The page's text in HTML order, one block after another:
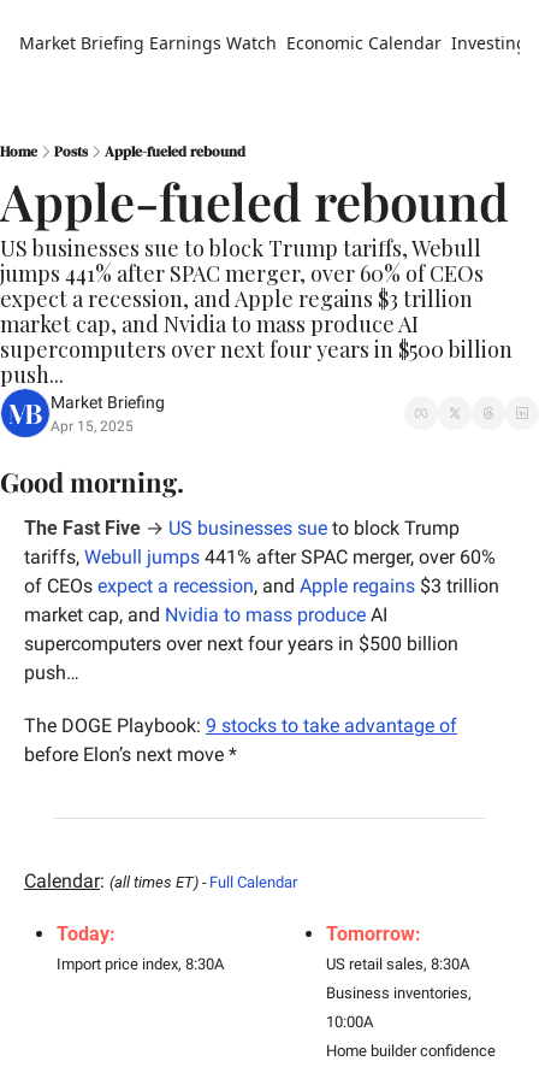
Market Briefing Earnings Watch Economic Calendar Investing
Home Posts Apple-fueled rebound
Apple-fueled rebound
US businesses sue to block Trump tariffs, Webull
jumps 441% after SPAC merger, over 60% of CEOs
expect a recession, and Apple regains $3 trillion
market cap, and Nvidia to mass produce AI
supercomputers over next four years in $500 billion
push...
Market Briefing
Apr 15, 2025
Good morning.
The Fast Five → US businesses sue to block Trump
tariffs, Webull jumps 441% after SPAC merger, over 60%
of CEOs expect a recession, and Apple regains $3 trillion
market cap, and Nvidia to mass produce AI
supercomputers over next four years in $500 billion
push…
The DOGE Playbook: 9 stocks to take advantage of
before Elon’s next move *
Calendar: (all times ET) - Full Calendar
Today:
Import price index, 8:30A
Tomorrow:
US retail sales, 8:30A
Business inventories,
10:00A
Home builder confidence